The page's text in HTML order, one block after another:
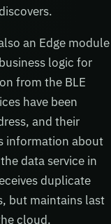
an Edge module
logic for
from the BLE
have been
and their
information about
data service in
duplicate
but maintains last
cloud.